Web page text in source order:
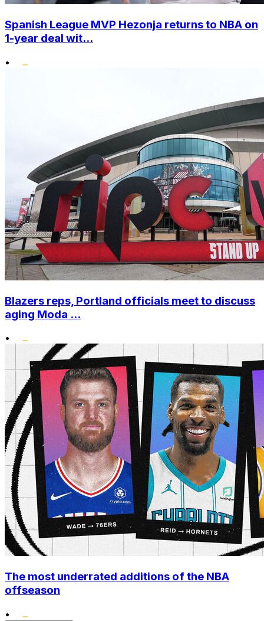
Spanish League MVP Hezonja returns to NBA on
1-year deal wit...
•
Blazers reps, Portland officials meet to discuss
aging Moda ...
•
The most underrated additions of the NBA
offseason
•